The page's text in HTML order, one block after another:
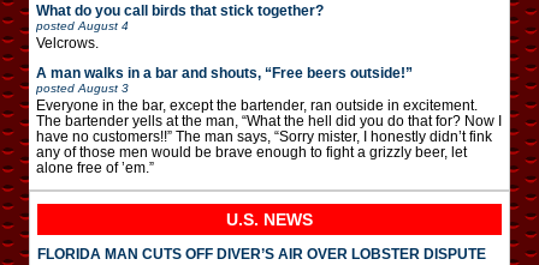
What do you call birds that stick together?
posted August 4
Velcrows.
A man walks in a bar and shouts, “Free beers outside!”
posted August 3
Everyone in the bar, except the bartender, ran outside in excitement.
The bartender yells at the man, “What the hell did you do that for? Now I
have no customers!!” The man says, “Sorry mister, I honestly didn’t fink
any of those men would be brave enough to fight a grizzly beer, let
alone free of ’em.”
U.S. NEWS
FLORIDA MAN CUTS OFF DIVER’S AIR OVER LOBSTER DISPUTE